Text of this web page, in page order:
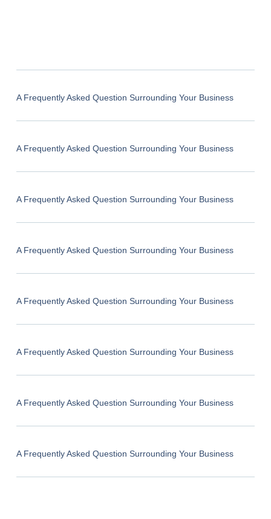
A Frequently Asked Question Surrounding Your Business
A Frequently Asked Question Surrounding Your Business
A Frequently Asked Question Surrounding Your Business
A Frequently Asked Question Surrounding Your Business
A Frequently Asked Question Surrounding Your Business
A Frequently Asked Question Surrounding Your Business
A Frequently Asked Question Surrounding Your Business
A Frequently Asked Question Surrounding Your Business